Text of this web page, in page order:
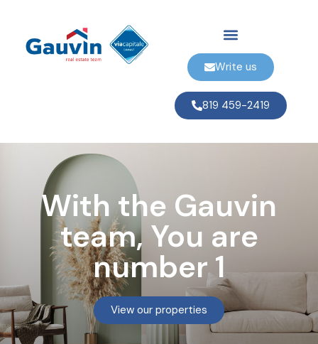
Write us
819 459-2419
With the Gauvin
team, You are
number 1
View our properties